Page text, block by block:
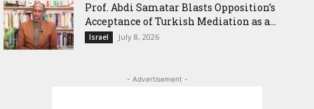
‎Prof. Abdi Samatar Blasts Opposition’s
Acceptance of Turkish Mediation as a...
Israel July 8, 2026
- Advertisement -